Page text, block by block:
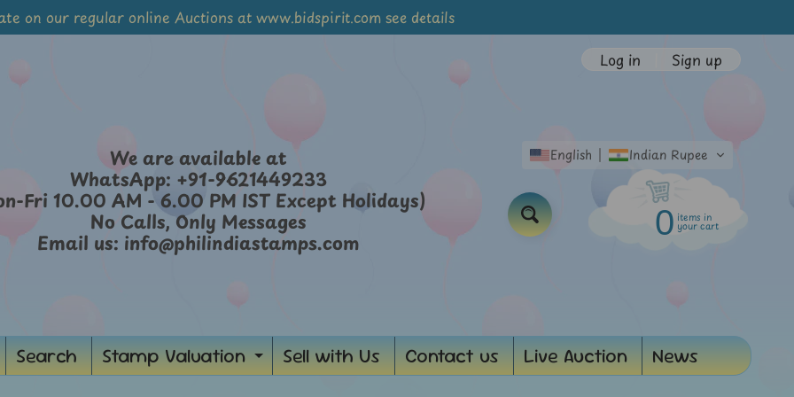
on our regular online Auctions at www.bidspirit.com see details
We are available at
WhatsApp: +91-9621449233
Fri 10.00 AM - 6.00 PM IST Except Holidays)
No Calls, Only Messages
Email us: info@philindiastamps.com
English Indian Rupee
Log in Sign up
0 items in
your cart
Search Stamp Valuation Expand
Sell with Us Contact us Live Auction News